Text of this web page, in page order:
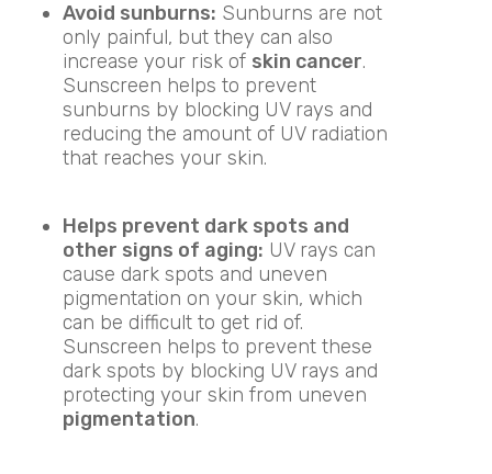
Avoid sunburns: Sunburns are not
only painful, but they can also
increase your risk of skin cancer.
Sunscreen helps to prevent
sunburns by blocking UV rays and
reducing the amount of UV radiation
that reaches your skin.
Helps prevent dark spots and
other signs of aging: UV rays can
cause dark spots and uneven
pigmentation on your skin, which
can be difficult to get rid of.
Sunscreen helps to prevent these
dark spots by blocking UV rays and
protecting your skin from uneven
pigmentation.